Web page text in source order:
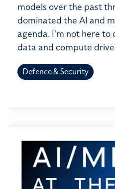
models over the past
dominated the AI and
agenda. I'm not here
data and compute
Defence & Security